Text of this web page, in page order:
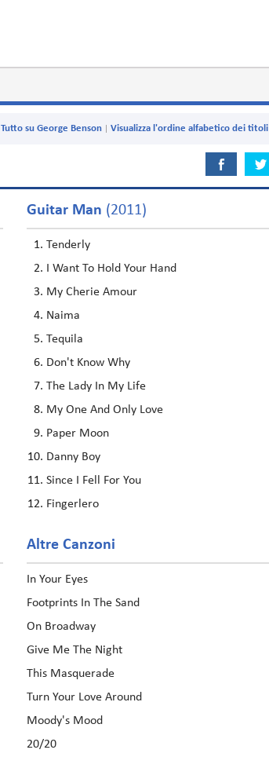
Visualizza l'ordine alfabetico dei titoli
Tutto su George Benson
Guitar Man (2011)
Tenderly
I Want To Hold Your Hand
My Cherie Amour
Naima
Tequila
Don't Know Why
The Lady In My Life
My One And Only Love
Paper Moon
Danny Boy
Since I Fell For You
Fingerlero
Altre Canzoni
In Your Eyes
Footprints In The Sand
On Broadway
Give Me The Night
This Masquerade
Turn Your Love Around
Moody's Mood
20/20